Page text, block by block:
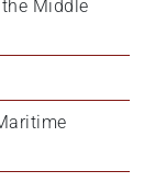
Middle